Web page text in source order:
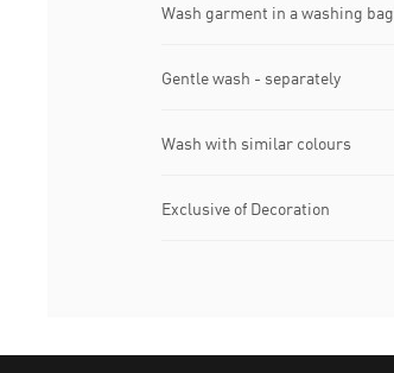
Wash garment in a washing bag
Gentle wash - separately
Wash with similar colours
Exclusive of Decoration